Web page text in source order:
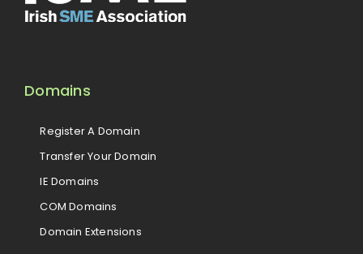
Domains
Register A Domain
Transfer Your Domain
IE Domains
COM Domains
Domain Extensions